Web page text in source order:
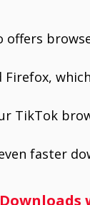
offers
Firefox,
TikTok
faster
Downloads